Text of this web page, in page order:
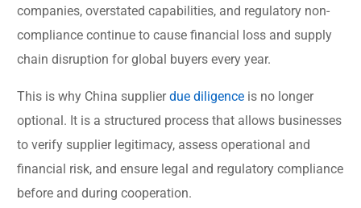
companies, overstated capabilities, and regulatory non-
compliance continue to cause financial loss and supply
chain disruption for global buyers every year.
This is why China supplierdue diligence is no longer
optional. It is a structured process that allows businesses
to verify supplier legitimacy, assess operational and
financial risk, and ensure legal and regulatory compliance
before and during cooperation.